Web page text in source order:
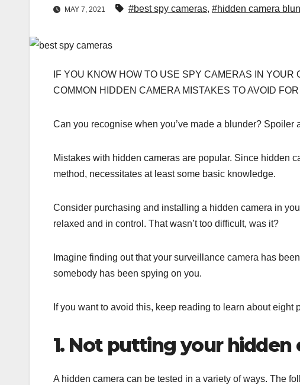
MAY 7, 2021 #best spy cameras, #hidden camera
IF YOU KNOW HOW TO USE SPY CAMERAS IN
COMMON HIDDEN CAMERA MISTAKES TO AVOID
Can you recognise when you’ve made a blunder? Spoiler
Mistakes with hidden cameras are popular. Since hidden
method, necessitates at least some basic knowledge.
Consider purchasing and installing a hidden camera in
relaxed and in control. That wasn’t too difficult, was it?
Imagine finding out that your surveillance camera has
somebody has been spying on you.
If you want to avoid this, keep reading to learn about
1. Not putting your
A hidden camera can be tested in a variety of ways. The